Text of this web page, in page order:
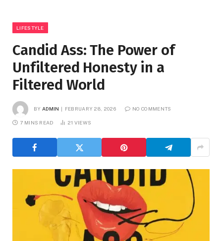
LIFESTYLE
Candid Ass: The Power of
Unfiltered Honesty in a
Filtered World
BY ADMIN FEBRUARY 28, 2026 NO COMMENTS
7 MINS READ 21 VIEWS